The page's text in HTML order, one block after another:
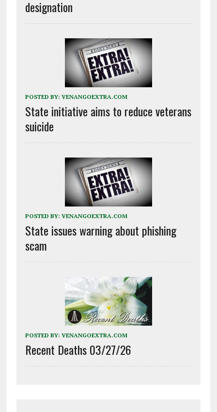
designation
POSTED BY: VENANGOEXTRA.COM
State initiative aims to reduce veterans
suicide
POSTED BY: VENANGOEXTRA.COM
State issues warning about phishing
scam
POSTED BY: VENANGOEXTRA.COM
Recent Deaths 03/27/26